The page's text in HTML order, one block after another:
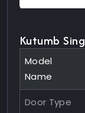
Kutumb
Model
Name
Door Type